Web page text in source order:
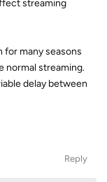
streaming
for many seasons
normal streaming.
delay between
Reply